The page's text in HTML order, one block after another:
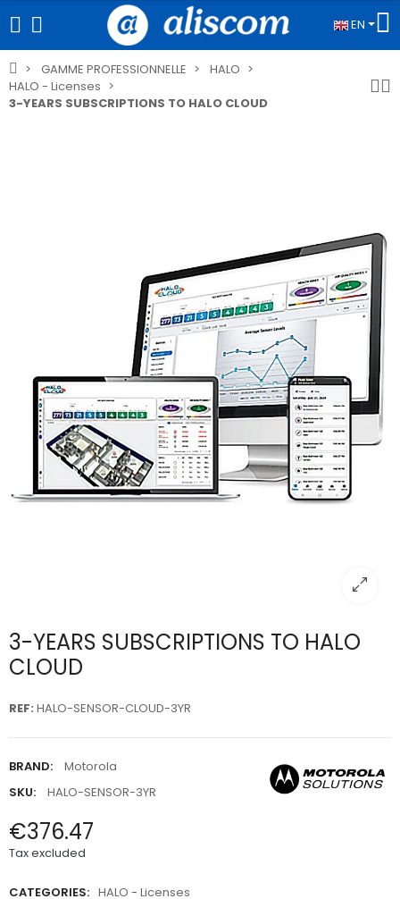
EN
GAMME PROFESSIONNELLE
HALO
HALO - Licenses
3-YEARS SUBSCRIPTIONS TO HALO CLOUD
3-YEARS SUBSCRIPTIONS TO HALO
CLOUD
REF: HALO-SENSOR-CLOUD-3YR
BRAND:
Motorola
SKU:
HALO-SENSOR-3YR
€376.47
Tax excluded
CATEGORIES: HALO - Licenses